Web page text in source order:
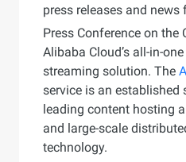
press releases and
Press Conference on the
Alibaba Cloud’s all-in-
streaming solution. The
service is an established
leading content hosting
and large-scale
technology.